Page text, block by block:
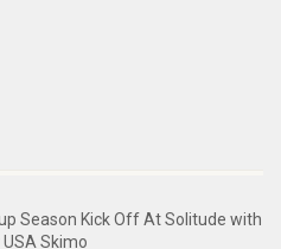
Season Kick Off At Solitude with
Skimo